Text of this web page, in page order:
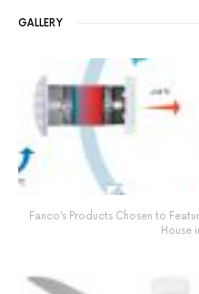
GALLERY
Fanco’s Products Chosen to
House